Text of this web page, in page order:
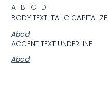
ABCD
BODY TEXT ITALIC CAPITALIZE
Abcd
ACCENT TEXT UNDERLINE
Abcd